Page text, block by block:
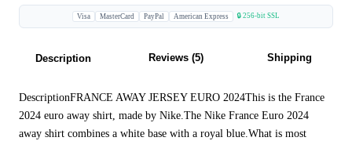
Visa MasterCard PayPal American Express 🔒 256-bit SSL
Description Reviews (5) Shipping
DescriptionFRANCE AWAY JERSEY EURO 2024This is the France
2024 euro away shirt, made by Nike.The Nike France Euro 2024
away shirt combines a white base with a royal blue.What is most